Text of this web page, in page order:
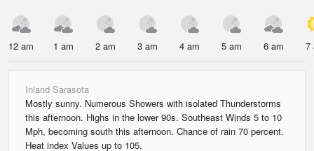
12 am 1 am 2 am 3 am 4 am 5 am 6 am 7
Inland Sarasota
Mostly sunny. Numerous Showers with isolated Thunderstorms
this afternoon. Highs in the lower 90s. Southeast Winds 5 to 10
Mph, becoming south this afternoon. Chance of rain 70 percent.
Heat index Values up to 105.